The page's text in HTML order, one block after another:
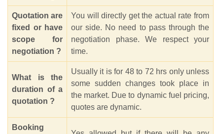
Quotation are
fixed or have
scope for
negotiation ?
You will directly get the actual rate from
our side. No need to pass through the
negotiation phase. We respect your
time.
What is the
duration of a
quotation ?
Usually it is for 48 to 72 hrs only unless
some sudden changes took place in
the market. Due to dynamic fuel pricing,
quotes are dynamic.
Booking